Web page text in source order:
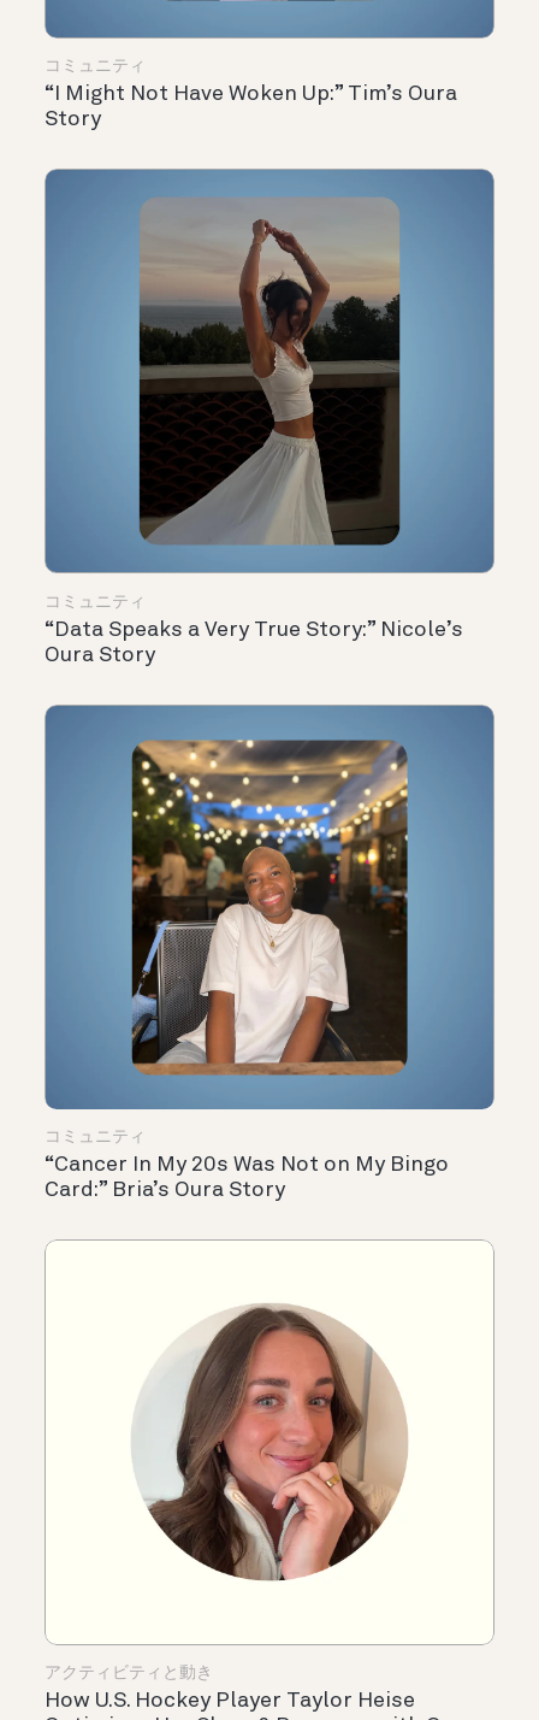
コミュニティ
“I Might Not Have Woken Up:” Tim’s Oura
Story
コミュニティ
“Data Speaks a Very True Story:” Nicole’s
Oura Story
コミュニティ
“Cancer In My 20s Was Not on My Bingo
Card:” Bria’s Oura Story
アクティビティと動き
How U.S. Hockey Player Taylor Heise